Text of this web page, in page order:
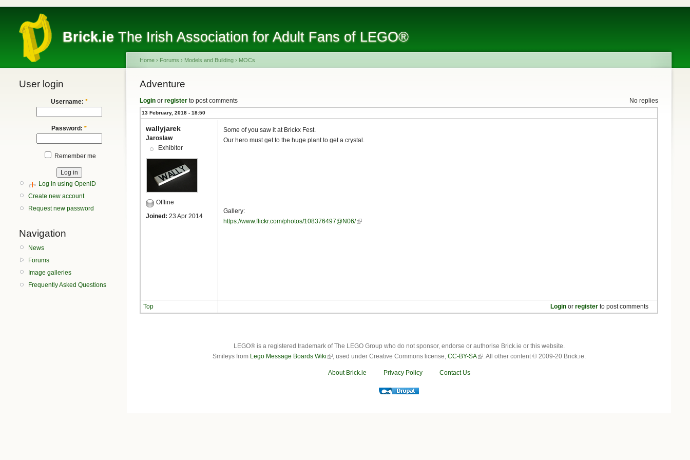
Brick.ie The Irish Association for Adult Fans of LEGO®
User login
Username: *
Password: *
Remember me
Log in using OpenID
Create new account
Request new password
Navigation
News
Forums
Image galleries
Frequently Asked Questions
Home › Forums › Models and Building › MOCs
Adventure
Login or register to post comments No replies
13 February, 2018 - 18:50
wallyjarek
Jaroslaw
Exhibitor
Offline
Joined: 23 Apr 2014
Some of you saw it at Brickx Fest.
Our hero must get to the huge plant to get a crystal.
Gallery:
https://www.flickr.com/photos/108376497@N06/
Top Login or register to post comments
LEGO® is a registered trademark of The LEGO Group who do not sponsor, endorse or authorise Brick.ie or this website.
Smileys from Lego Message Boards Wiki , used under Creative Commons license, CC-BY-SA . All other content © 2009-20 Brick.ie.
About Brick.ie Privacy Policy Contact Us